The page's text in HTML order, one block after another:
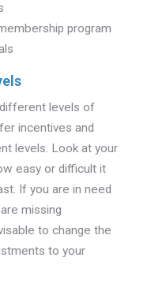
program
levels of
incentives and
levels. Look at your
easy or difficult it
If you are in need
missing
to change the
to your